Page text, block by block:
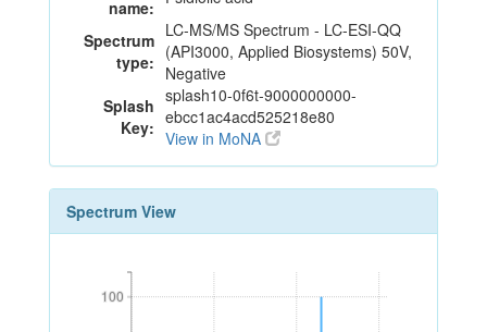
name:
Spectrum
type:
LC-MS/MS Spectrum - LC-ESI-QQ
(API3000, Applied Biosystems) 50V,
Negative
Splash
Key:
splash10-0f6t-9000000000-
ebcc1ac4acd525218e80
View in MoNA
Spectrum View
100
100